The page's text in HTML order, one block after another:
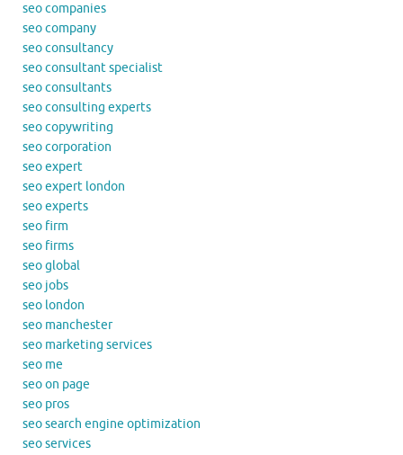
seo companies
seo company
seo consultancy
seo consultant specialist
seo consultants
seo consulting experts
seo copywriting
seo corporation
seo expert
seo expert london
seo experts
seo firm
seo firms
seo global
seo jobs
seo london
seo manchester
seo marketing services
seo me
seo on page
seo pros
seo search engine optimization
seo services